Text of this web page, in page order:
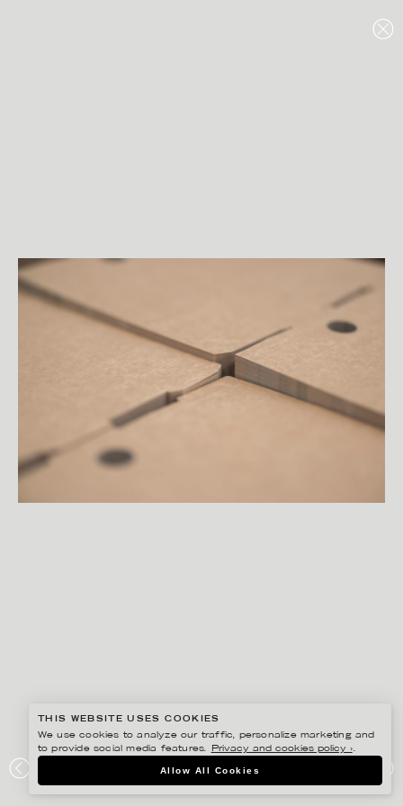
ELOPAK
THIS WEBSITE USES COOKIES
We use cookies to analyze our traffic, personalize marketing and
to provide social media features.
Privacy and cookies policy ›.
Allow All Cookies